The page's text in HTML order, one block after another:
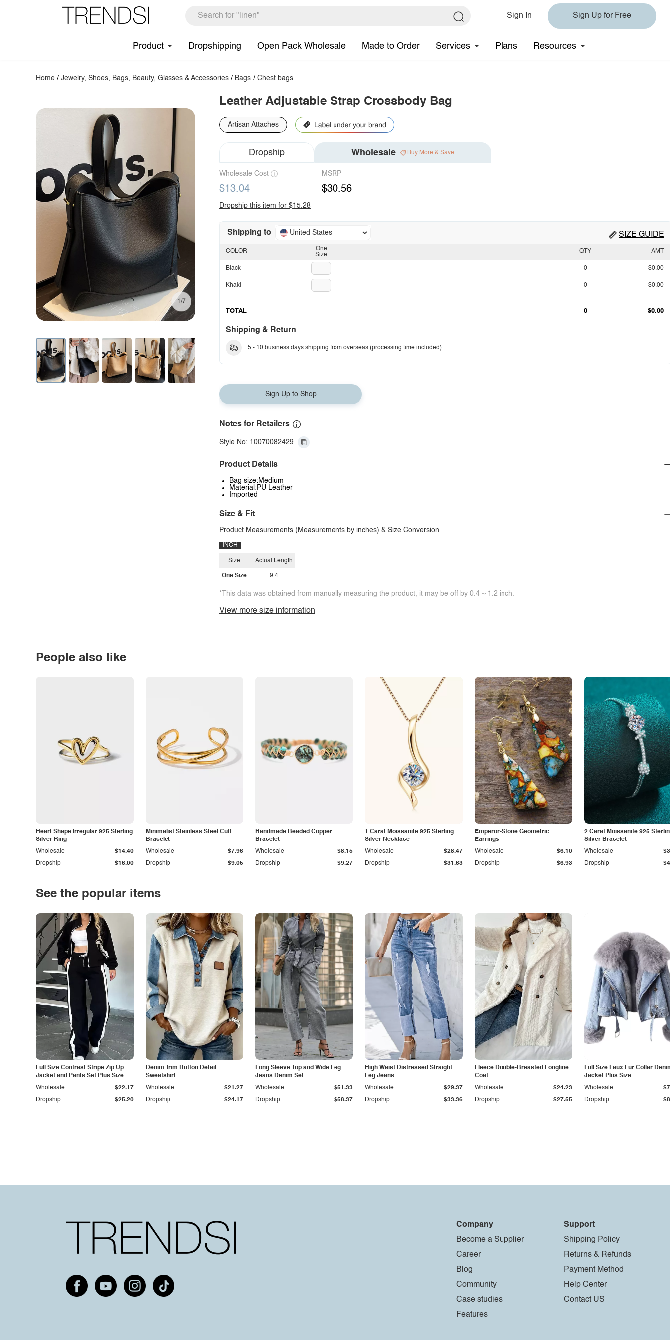
Sign In Sign Up for Free
Product Dropshipping Open Pack Wholesale Made to Order Services Plans Resources
Home /Jewelry, Shoes, Bags, Beauty, Glasses & Accessories / Bags / Chest bags
1/7
Leather Adjustable Strap Crossbody Bag
Artisan Attaches
Dropship Wholesale Buy More & Save
Wholesale Cost
$13.04
MSRP
$30.56
Dropship this item for $15.28
Shipping to United States SIZE GUIDE
One
Size
COLOR
Black
Khaki
QTY AMT
0 $0.00
0 $0.00
TOTAL 0 $0.00
Shipping & Return
5 - 10 business days shipping from overseas (processing time included).
Sign Up to Shop
Notes for Retailers
Style No: 10070082429
Product Details
Bag size:Medium
Material:PU Leather
Imported
Size & Fit
Product Measurements (Measurements by inches) & Size Conversion
INCH
Size
One Size
Actual Length
9.4
*This data was obtained from manually measuring the product, it may be off by 0.4 ~ 1.2 inch.
View more size information
People also like
Heart Shape Irregular 925 Sterling
Silver Ring
Dropship $16.00
Wholesale $14.40
Minimalist Stainless Steel Cuff
Bracelet
Dropship $9.05
Wholesale $7.96
Handmade Beaded Copper
Bracelet
Dropship $9.27
Wholesale $8.15
1 Carat Moissanite 925 Sterling
Silver Necklace
Dropship $31.63
Wholesale $28.47
Emperor-Stone Geometric
Earrings
Dropship $6.93
Wholesale $6.10
2 Carat Moissanite 925
Silver Bracelet
Dropship
Wholesale
See the popular items
Full Size Contrast Stripe Zip Up
Jacket and Pants Set Plus Size
Dropship $25.20
Wholesale $22.17
Denim Trim Button Detail
Sweatshirt
Dropship $24.17
Wholesale $21.27
Long Sleeve Top and Wide Leg
Jeans Denim Set
Dropship $58.37
Wholesale $51.33
High Waist Distressed Straight
Leg Jeans
Dropship $33.36
Wholesale $29.37
Fleece Double-Breasted Longline
Coat
Dropship $27.55
Wholesale $24.23
Full Size Faux Fur Collar
Jacket Plus Size
Dropship
Wholesale
Company
Become a Supplier
Career
Blog
Community
Case studies
Features
Support
Shipping Policy
Returns & Refunds
Payment Method
Help Center
Contact US